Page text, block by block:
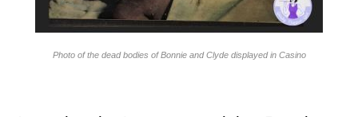
Photo of the dead bodies of Bonnie and Clyde displayed in Casino